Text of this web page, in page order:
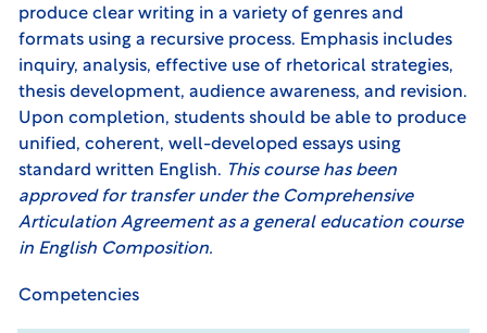
produce clear writing in a variety of genres and
formats using a recursive process. Emphasis includes
inquiry, analysis, effective use of rhetorical strategies,
thesis development, audience awareness, and revision.
Upon completion, students should be able to produce
unified, coherent, well-developed essays using
standard written English. This course has been
approved for transfer under the Comprehensive
Articulation Agreementas a general education course
in English Composition.
Competencies